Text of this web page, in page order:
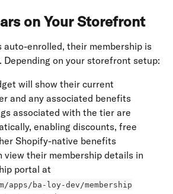
on Your Storefront
auto-enrolled, their membership is
Depending on your storefront setup:
will show their current
and any associated benefits
associated with the tier are
enabling discounts, free
Shopify-native benefits
view their membership details in
portal at
apps/ba-loy-dev/membership